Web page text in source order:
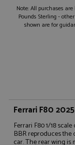
Note: All purchases
Pounds Sterling -
shown are for
Ferrari F80
Ferrari F80 1/18
BBR reproduces
car. The rear wing is